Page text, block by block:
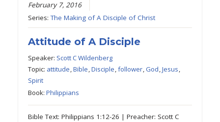
February 7, 2016
Series:The Making of A Disciple of Christ
Attitude of A Disciple
Speaker: Scott C Wildenberg
Topic: attitude,Bible,Disciple,follower,God,Jesus,
Spirit
Book:Philippians
Bible Text: Philippians 1:12-26 | Preacher: Scott C